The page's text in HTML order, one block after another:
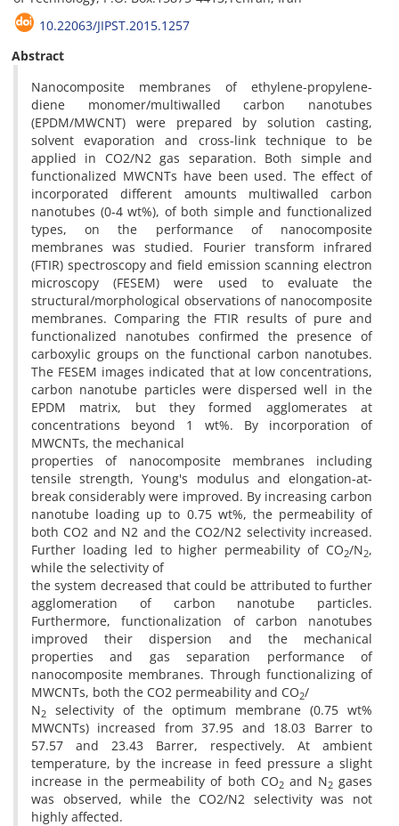
10.22063/JIPST.2015.1257
Abstract
Nanocomposite membranes of ethylene-propylene-
diene monomer/multiwalled carbon nanotubes
(EPDM/MWCNT) were prepared by solution casting,
solvent evaporation and cross-link technique to be
applied in CO2/N2 gas separation. Both simple and
functionalized MWCNTs have been used. The effect of
incorporated different amounts multiwalled carbon
nanotubes (0-4 wt%), of both simple and functionalized
types, on the performance of nanocomposite
membranes was studied. Fourier transform infrared
(FTIR) spectroscopy and field emission scanning electron
microscopy (FESEM) were used to evaluate the
structural/morphological observations of nanocomposite
membranes. Comparing the FTIR results of pure and
functionalized nanotubes confirmed the presence of
carboxylic groups on the functional carbon nanotubes.
The FESEM images indicated that at low concentrations,
carbon nanotube particles were dispersed well in the
EPDM matrix, but they formed agglomerates at
concentrations beyond 1 wt%. By incorporation of
MWCNTs, the mechanical
properties of nanocomposite membranes including
tensile strength, Young's modulus and elongation-at-
break considerably were improved. By increasing carbon
nanotube loading up to 0.75 wt%, the permeability of
both CO2 and N2 and the CO2/N2 selectivity increased.
Further loading led to higher permeability of CO2/N2,
while the selectivity of
the system decreased that could be attributed to further
agglomeration of carbon nanotube particles.
Furthermore, functionalization of carbon nanotubes
improved their dispersion and the mechanical
properties and gas separation performance of
nanocomposite membranes. Through functionalizing of
MWCNTs, both the CO2 permeability and CO2/
N2
selectivity of the optimum membrane (0.75 wt%
MWCNTs) increased from 37.95 and 18.03 Barrer to
57.57 and 23.43 Barrer, respectively. At ambient
temperature, by the increase in feed pressure a slight
increase in the permeability of both CO2and N2gases
was observed, while the CO2/N2 selectivity was not
highly affected.